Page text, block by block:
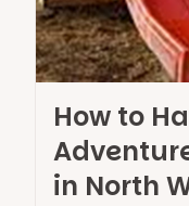
How to
in North